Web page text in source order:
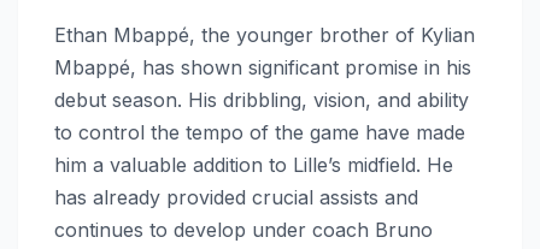
Ethan Mbappé, the younger brother of Kylian
Mbappé, has shown significant promise in his
debut season. His dribbling, vision, and ability
to control the tempo of the game have made
him a valuable addition to Lille’s midfield. He
has already provided crucial assists and
continues to develop under coach Bruno